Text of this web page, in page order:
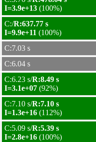
I=3.9e+13 (100%)
C:/R:637.77 s
I=9.9e+11 (100%)
C:7.03 s
C:6.04 s
C:6.23 s/R:8.49 s
I=3.1e+07 (92%)
C:7.10 s/R:7.10 s
I=1.3e+16 (112%)
C:5.09 s/R:5.39 s
I=2.8e+16 (100%)